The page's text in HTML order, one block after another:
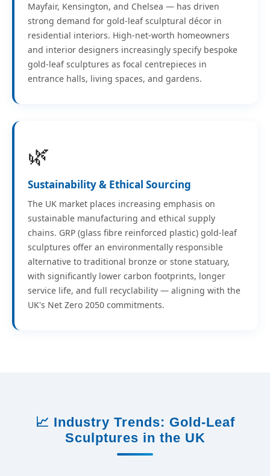
Mayfair, Kensington, and Chelsea — has driven
strong demand for gold-leaf sculptural décor in
residential interiors. High-net-worth homeowners
and interior designers increasingly specify bespoke
gold-leaf sculptures as focal centrepieces in
entrance halls, living spaces, and gardens.
🌿
Sustainability & Ethical Sourcing
The UK market places increasing emphasis on
sustainable manufacturing and ethical supply
chains. GRP (glass fibre reinforced plastic) gold-leaf
sculptures offer an environmentally responsible
alternative to traditional bronze or stone statuary,
with significantly lower carbon footprints, longer
service life, and full recyclability — aligning with the
UK's Net Zero 2050 commitments.
📈 Industry Trends: Gold-Leaf
Sculptures in the UK